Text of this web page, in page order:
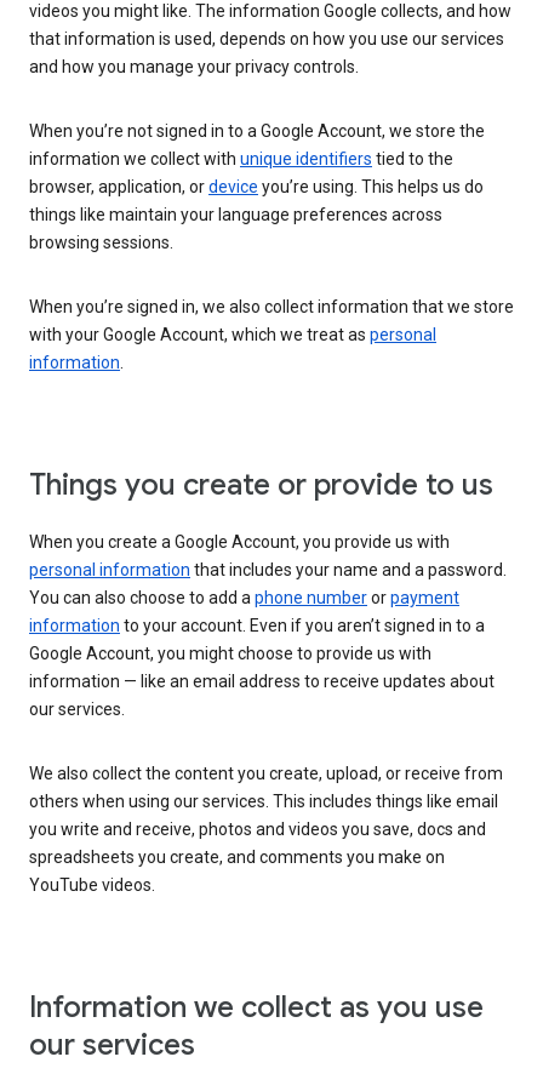
videos you might like. The information Google collects, and how
that information is used, depends on how you use our services
and how you manage your privacy controls.
When you’re not signed in to a Google Account, we store the
information we collect with unique identifiers tied to the
browser, application, ordevice you’re using. This helps us do
things like maintain your language preferences across
browsing sessions.
When you’re signed in, we also collect information that we store
with your Google Account, which we treat as personal
information.
Things you create or provide to us
When you create a Google Account, you provide us with
personal information that includes your name and a password.
You can also choose to add aphone numberorpayment
information to your account. Even if you aren’t signed in to a
Google Account, you might choose to provide us with
information — like an email address to receive updates about
our services.
We also collect the content you create, upload, or receive from
others when using our services. This includes things like email
you write and receive, photos and videos you save, docs and
spreadsheets you create, and comments you make on
YouTube videos.
Information we collect as you use
our services